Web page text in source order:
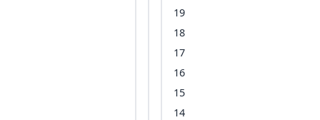
19
18
17
16
15
14